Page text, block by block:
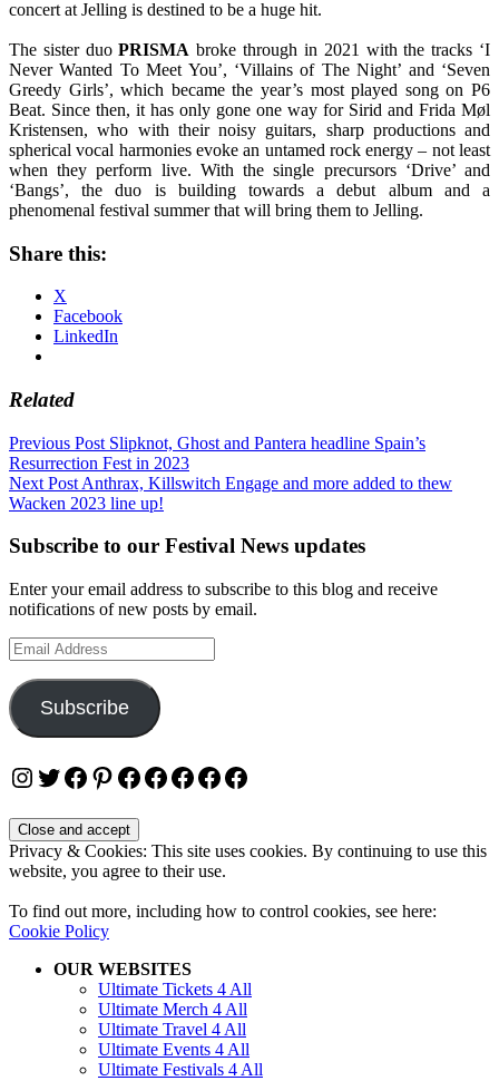
concert at Jelling is destined to be a huge hit.
The sister duoPRISMA broke through in 2021 with the tracks ‘I
Never Wanted To Meet You’, ‘Villains of The Night’ and ‘Seven
Greedy Girls’, which became the year’s most played song on P6
Beat. Since then, it has only gone one way for Sirid and Frida Møl
Kristensen, who with their noisy guitars, sharp productions and
spherical vocal harmonies evoke an untamed rock energy – not least
when they perform live. With the single precursors ‘Drive’ and
‘Bangs’, the duo is building towards a debut album and a
phenomenal festival summer that will bring them to Jelling.
Share this:
X
Facebook
LinkedIn
Related
Post
navigation
Previous Post Slipknot, Ghost and Pantera headline Spain’s
Resurrection Fest in 2023
Next Post Anthrax, Killswitch Engage and more added to thew
Wacken 2023 line up!
Subscribe to our Festival News updates
Enter your email address to subscribe to this blog and receive
notifications of new posts by email.
Email
Address
Subscribe
Instagram
Twitter
Facebook
Pinterest
Facebook
Facebook
Facebook
Facebook
Facebook
Privacy & Cookies: This site uses cookies. By continuing to use this
website, you agree to their use.
To find out more, including how to control cookies, see here:
Cookie Policy
OUR WEBSITES
Ultimate Tickets 4 All
Ultimate Merch 4 All
Ultimate Travel 4 All
Ultimate Events 4 All
Ultimate Festivals 4 All